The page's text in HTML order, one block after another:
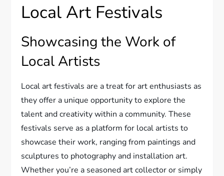
Local Art Festivals
Showcasing the Work of
Local Artists
Local art festivals are a treat for art enthusiasts as
they offer a unique opportunity to explore the
talent and creativity within a community. These
festivals serve as a platform for local artists to
showcase their work, ranging from paintings and
sculptures to photography and installation art.
Whether you’re a seasoned art collector or simply